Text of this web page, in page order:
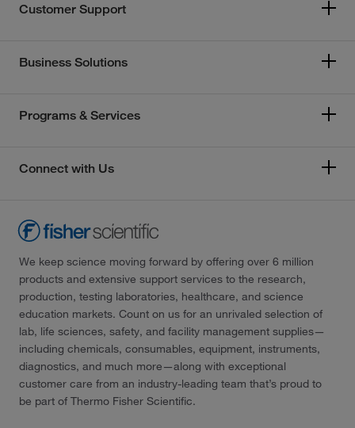
Customer Support
Business Solutions
Programs & Services
Connect with Us
We keep science moving forward by offering over 6 million
products and extensive support services to the research,
production, testing laboratories, healthcare, and science
education markets. Count on us for an unrivaled selection of
lab, life sciences, safety, and facility management supplies—
including chemicals, consumables, equipment, instruments,
diagnostics, and much more—along with exceptional
customer care from an industry-leading team that’s proud to
be part of Thermo Fisher Scientific.